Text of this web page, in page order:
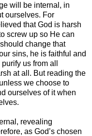
will be internal, in
ourselves. For
that God is harsh
screw up so He can
change that
sins, he is faithful and
us from all
at all. But reading the
we choose to
ourselves of it when
revealing
as God’s chosen